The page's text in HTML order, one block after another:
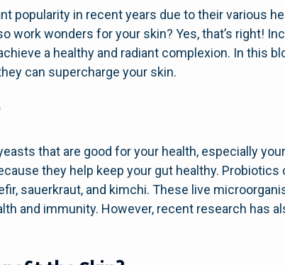
popularity in recent years due to their various
work wonders for your skin? Yes, that’s right!
a healthy and radiant complexion. In this
can supercharge your skin.
that are good for your health, especially
they help keep your gut healthy.
sauerkraut, and kimchi. These live
and immunity. However, recent research has